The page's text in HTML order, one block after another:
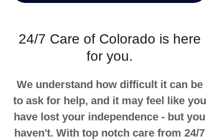
24/7 Care of Colorado is here
for you.
We understand how difficult it can be
to ask for help, and it may feel like you
have lost your independence - but you
haven't. With top notch care from 24/7